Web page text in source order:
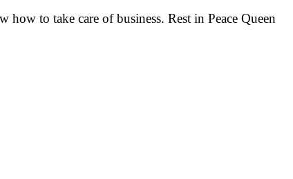
to take care of business. Rest in Peace Queen